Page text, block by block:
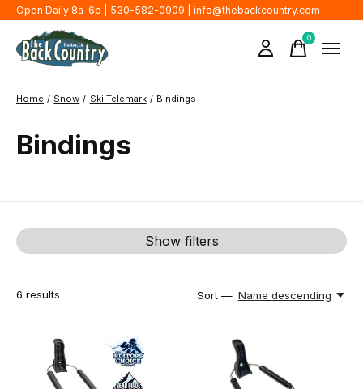
Open Daily 8a-6p | 530-582-0909 | info@thebackcountry.com
0items
Home / Snow / Ski Telemark / Bindings
Bindings
Show filters
6 results Sort — Name descending